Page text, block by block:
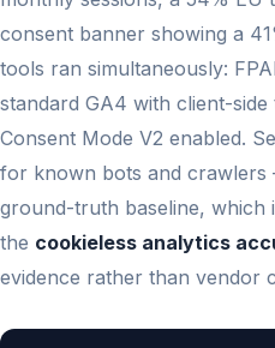
consent banner showing a
tools ran simultaneously:
standard GA4 with client-
Consent Mode V2 enabled.
for known bots and crawlers
ground-truth baseline, which
the cookieless analytics
evidence rather than vendor